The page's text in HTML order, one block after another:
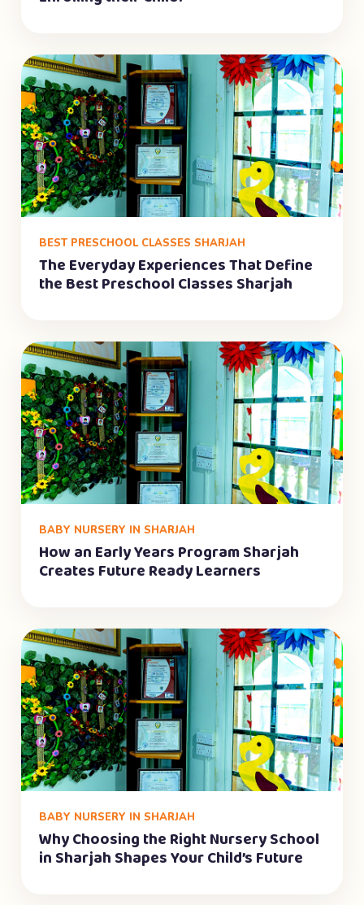
BEST PRESCHOOL CLASSES SHARJAH
The Everyday Experiences That Define
the Best Preschool Classes Sharjah
BABY NURSERY IN SHARJAH
How an Early Years Program Sharjah
Creates Future Ready Learners
BABY NURSERY IN SHARJAH
Why Choosing the Right Nursery School
in Sharjah Shapes Your Child’s Future